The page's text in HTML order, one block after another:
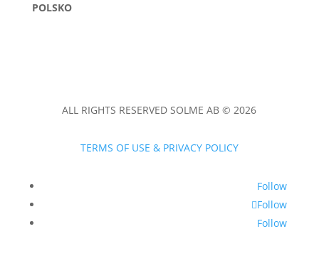
POLSKO
ALL RIGHTS RESERVED SOLME AB © 2026
TERMS OF USE & PRIVACY POLICY
Follow
Follow
Follow